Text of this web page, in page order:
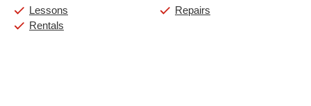
Lessons
Rentals
Repairs